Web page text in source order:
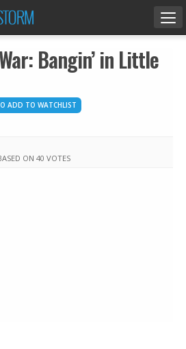
Bangin’ in Little
ADD TO WATCHLIST
ON 40 VOTES